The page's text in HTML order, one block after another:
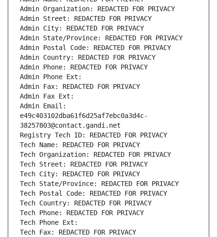
Admin Organization: REDACTED FOR PRIVACY
Admin Street: REDACTED FOR PRIVACY
Admin City: REDACTED FOR PRIVACY
Admin State/Province: REDACTED FOR PRIVACY
Admin Postal Code: REDACTED FOR PRIVACY
Admin Country: REDACTED FOR PRIVACY
Admin Phone: REDACTED FOR PRIVACY
Admin Phone Ext:
Admin Fax: REDACTED FOR PRIVACY
Admin Fax Ext:
Admin Email:
e49c403102dba61f6d25af7ebc0a3d4c-
38257803@contact.gandi.net
Registry Tech ID: REDACTED FOR PRIVACY
Tech Name: REDACTED FOR PRIVACY
Tech Organization: REDACTED FOR PRIVACY
Tech Street: REDACTED FOR PRIVACY
Tech City: REDACTED FOR PRIVACY
Tech State/Province: REDACTED FOR PRIVACY
Tech Postal Code: REDACTED FOR PRIVACY
Tech Country: REDACTED FOR PRIVACY
Tech Phone: REDACTED FOR PRIVACY
Tech Phone Ext:
Tech Fax: REDACTED FOR PRIVACY